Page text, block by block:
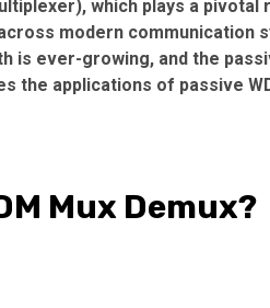
which plays a
modern communication
is ever-growing, and the
the applications of passive
Mux Demux?